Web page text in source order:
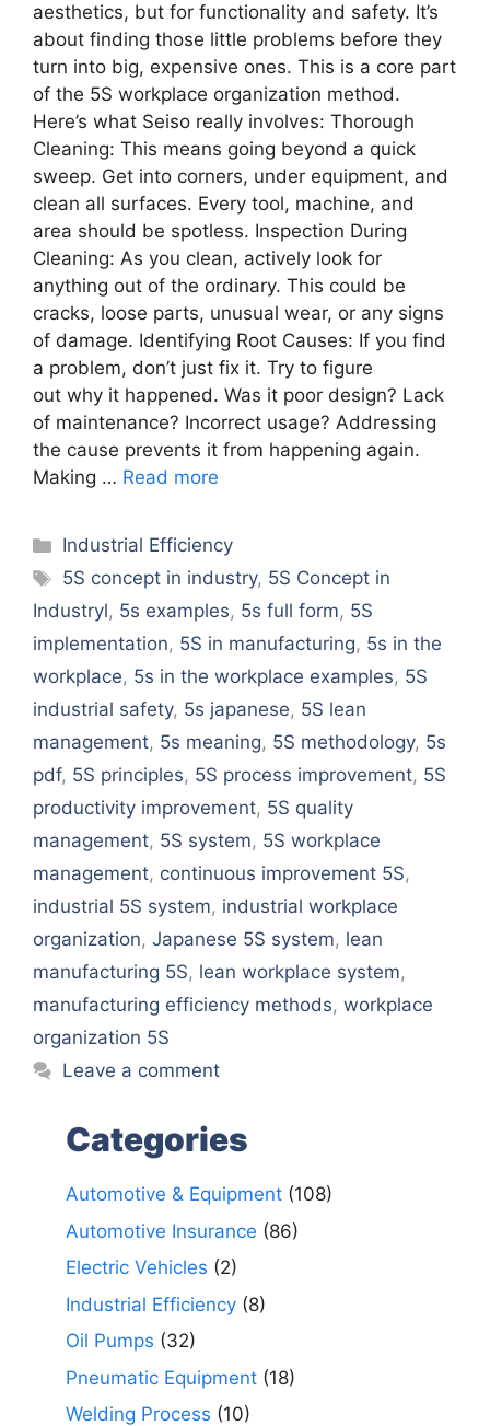
aesthetics, but for functionality and safety. It’s
about finding those little problems before they
turn into big, expensive ones. This is a core part
of the 5S workplace organization method.
Here’s what Seiso really involves: Thorough
Cleaning: This means going beyond a quick
sweep. Get into corners, under equipment, and
clean all surfaces. Every tool, machine, and
area should be spotless. Inspection During
Cleaning: As you clean, actively look for
anything out of the ordinary. This could be
cracks, loose parts, unusual wear, or any signs
of damage. Identifying Root Causes: If you find
a problem, don’t just fix it. Try to figure
out why it happened. Was it poor design? Lack
of maintenance? Incorrect usage? Addressing
the cause prevents it from happening again.
Making … Read more
Categories
Industrial Efficiency
Tags
5S concept in industry, 5S Concept in
Industryl, 5s examples, 5s full form, 5S
implementation, 5S in manufacturing, 5s in the
workplace, 5s in the workplace examples, 5S
industrial safety, 5s japanese, 5S lean
management, 5s meaning, 5S methodology, 5s
pdf, 5S principles, 5S process improvement, 5S
productivity improvement, 5S quality
management, 5S system, 5S workplace
management, continuous improvement 5S,
industrial 5S system, industrial workplace
organization, Japanese 5S system, lean
manufacturing 5S, lean workplace system,
manufacturing efficiency methods, workplace
organization 5S
Leave a comment
Categories
Automotive & Equipment (108)
Automotive Insurance (86)
Electric Vehicles (2)
Industrial Efficiency (8)
Oil Pumps (32)
Pneumatic Equipment (18)
Welding Process (10)